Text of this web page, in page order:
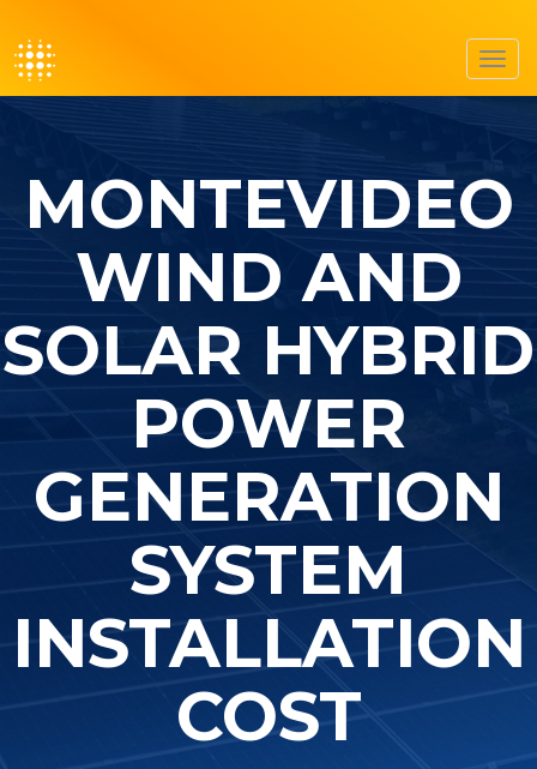
MONTEVIDEO
WIND AND
SOLAR HYBRID
POWER
GENERATION
SYSTEM
INSTALLATION
COST